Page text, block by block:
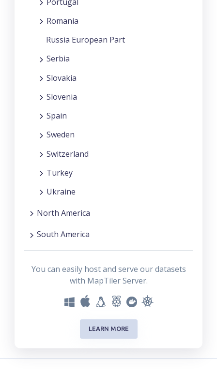
Romania
Russia European Part
Serbia
Slovakia
Slovenia
Spain
Sweden
Switzerland
Turkey
Ukraine
North America
South America
You can easily host and serve our datasets
with MapTiler Server.
LEARN MORE